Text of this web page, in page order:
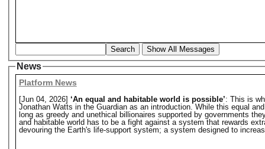
Search Show All Messages
News
Platform News
[Jun 04, 2026] ‘An equal and habitable world is possible’: This is
Jonathan Watts in the Guardian as an introduction. While this equal
long as greedy and unethical billionaires supported by governments
and habitable world has to be a fight against a system that rewards
devouring the Earth's life-support system; a system designed to